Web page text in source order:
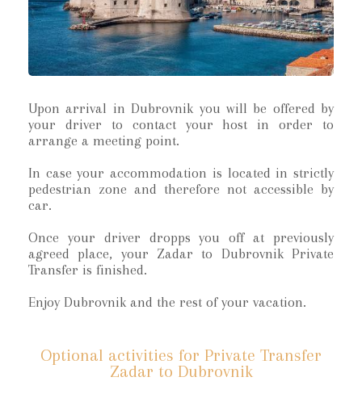
Upon arrival in Dubrovnik you will be offered by
your driver to contact your host in order to
arrange a meeting point.
In case your accommodation is located in strictly
pedestrian zone and therefore not accessible by
car.
Once your driver dropps you off at previously
agreed place, your Zadar to Dubrovnik Private
Transfer is finished.
Enjoy Dubrovnik and the rest of your vacation.
Optional activities for Private Transfer
Zadar to Dubrovnik